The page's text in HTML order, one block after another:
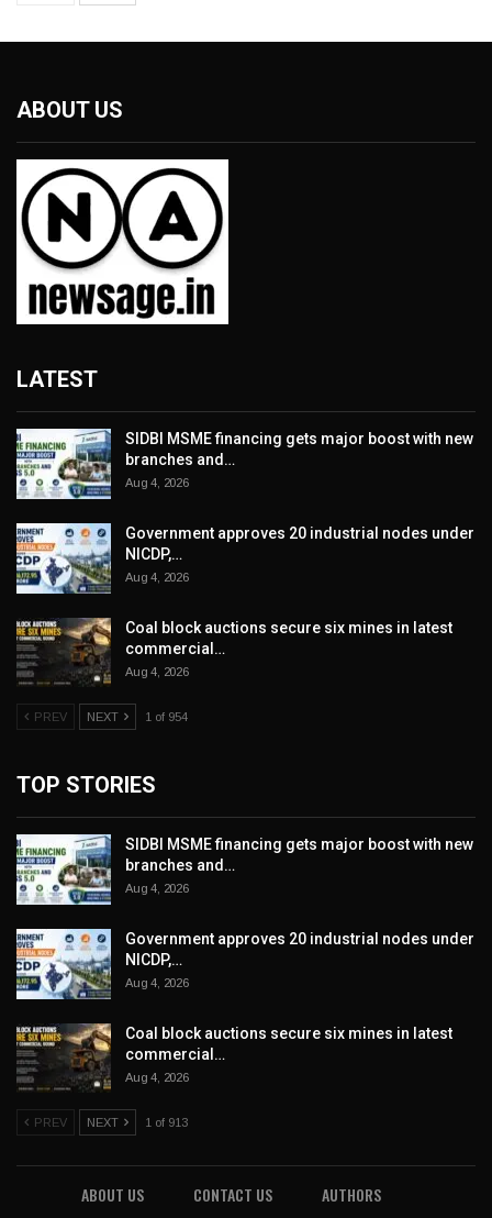
ABOUT US
LATEST
SIDBI MSME financing gets major boost with new
branches and…
Aug 4, 2026
Government approves 20 industrial nodes under
NICDP,…
Aug 4, 2026
Coal block auctions secure six mines in latest
commercial…
Aug 4, 2026
PREV NEXT 1 of 954
TOP STORIES
SIDBI MSME financing gets major boost with new
branches and…
Aug 4, 2026
Government approves 20 industrial nodes under
NICDP,…
Aug 4, 2026
Coal block auctions secure six mines in latest
commercial…
Aug 4, 2026
PREV NEXT 1 of 913
ABOUT US CONTACT US AUTHORS